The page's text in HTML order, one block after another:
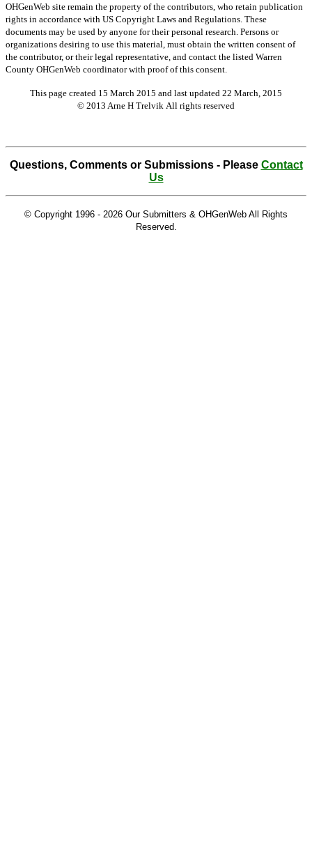
OHGenWeb site remain the property of the contributors, who retain publication
rights in accordance with US Copyright Laws and Regulations. These
documents may be used by anyone for their personal research. Persons or
organizations desiring to use this material, must obtain the written consent of
the contributor, or their legal representative, and contact the listed Warren
County OHGenWeb coordinator with proof of this consent.
This page created 15 March 2015 and last updated 22 March, 2015
© 2013 Arne H Trelvik All rights reserved
Questions, Comments or Submissions - Please Contact
Us
© Copyright 1996 - 2026 Our Submitters & OHGenWeb All Rights
Reserved.